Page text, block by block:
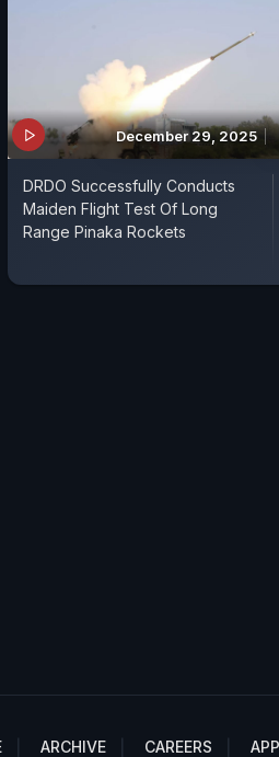
December 29, 2025
DRDO Successfully Conducts
Maiden Flight Test Of Long
Range Pinaka Rockets
ARCHIVE CAREERS